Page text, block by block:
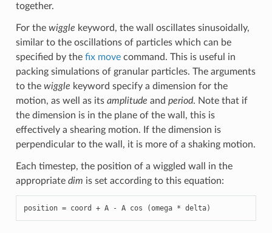
together.
For the wiggle keyword, the wall oscillates sinusoidally,
similar to the oscillations of particles which can be
specified by the fix movecommand. This is useful in
packing simulations of granular particles. The arguments
to the wiggle keyword specify a dimension for the
motion, as well as its amplitude and period. Note that if
the dimension is in the plane of the wall, this is
effectively a shearing motion. If the dimension is
perpendicular to the wall, it is more of a shaking motion.
Each timestep, the position of a wiggled wall in the
appropriate dim is set according to this equation:
position = coord + A - A cos (omega * delta)